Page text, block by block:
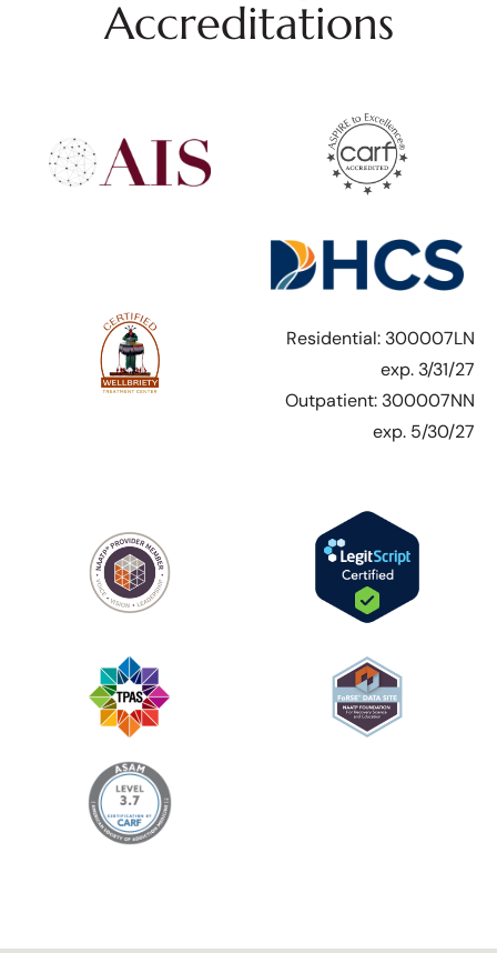
Accreditations
Residential: 300007LN
exp. 3/31/27
Outpatient: 300007NN
exp. 5/30/27